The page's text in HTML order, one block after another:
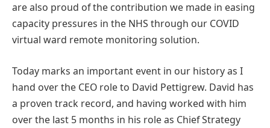
are also proud of the contribution we made in easing
capacity pressures in the NHS through our COVID
virtual ward remote monitoring solution.
Today marks an important event in our history as I
hand over the CEO role to David Pettigrew. David has
a proven track record, and having worked with him
over the last 5 months in his role as Chief Strategy